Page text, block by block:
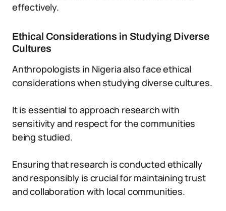
effectively.
Ethical Considerations in Studying Diverse
Cultures
Anthropologists in Nigeria also face ethical
considerations when studying diverse cultures.
It is essential to approach research with
sensitivity and respect for the communities
being studied.
Ensuring that research is conducted ethically
and responsibly is crucial for maintaining trust
and collaboration with local communities.